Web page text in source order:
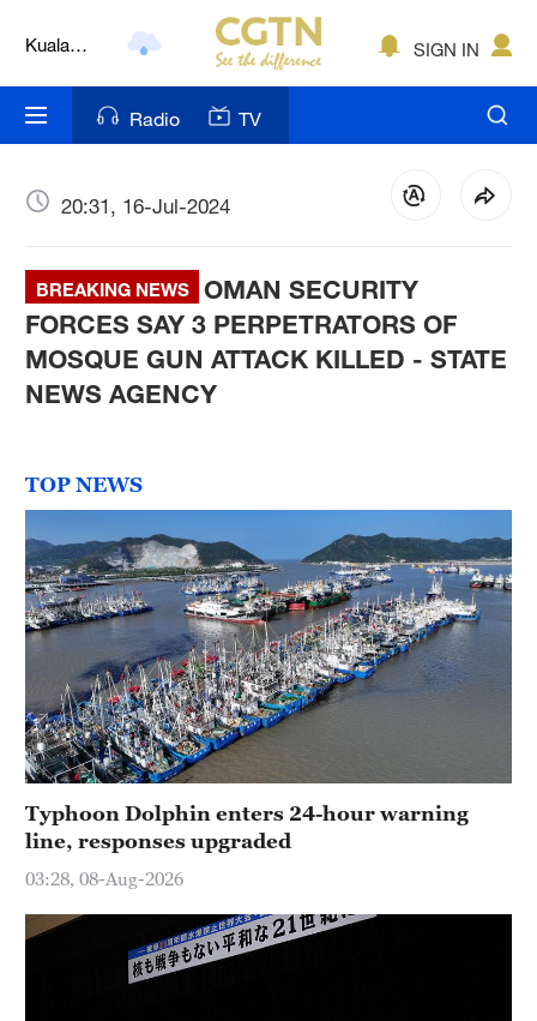
Kuala
Nairobi
Bengaluru
Mumbai
Delhi
SIGN IN
Radio TV
20:31, 16-Jul-2024
BREAKING NEWS
OMAN SECURITY
FORCES SAY 3 PERPETRATORS OF
MOSQUE GUN ATTACK KILLED - STATE
NEWS AGENCY
TOP NEWS
Typhoon Dolphin enters 24-hour warning
line, responses upgraded
03:28, 08-Aug-2026